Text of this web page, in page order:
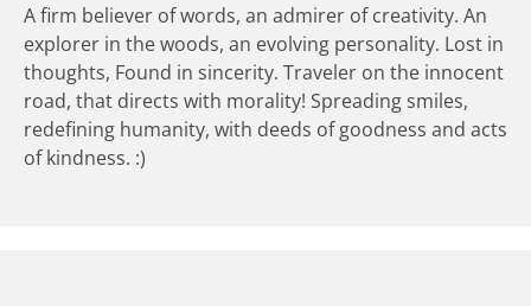
A firm believer of words, an admirer of creativity. An
explorer in the woods, an evolving personality. Lost in
thoughts, Found in sincerity. Traveler on the innocent
road, that directs with morality! Spreading smiles,
redefining humanity, with deeds of goodness and acts
of kindness. :)